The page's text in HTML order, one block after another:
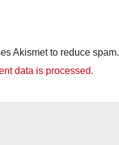
Akismet to reduce spam.
data is processed.